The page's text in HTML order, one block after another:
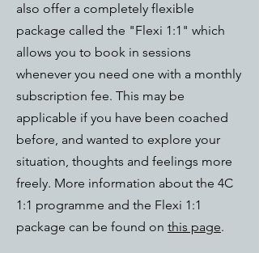
also offer a completely flexible
package called the "Flexi 1:1" which
allows you to book in sessions
whenever you need one with a monthly
subscription fee. This may be
applicable if you have been coached
before, and wanted to explore your
situation, thoughts and feelings more
freely. More information about the 4C
1:1 programme and the Flexi 1:1
package can be found on this page.